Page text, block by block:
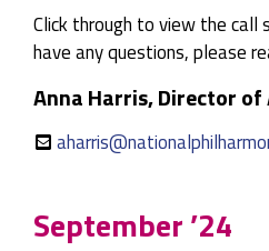
Click through to view the call
have any questions, please
Anna Harris, Director
September ’24
login
email sign up